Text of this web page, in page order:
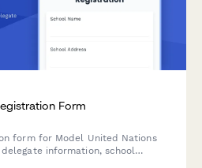
Form
form for Model United Nations
information, school